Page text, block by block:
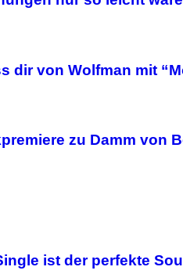
dir von Wolfman mit
zu Damm von
ist der perfekte